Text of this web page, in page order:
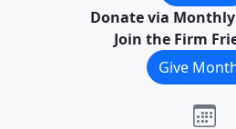
Donate via
Join the Firm
Give